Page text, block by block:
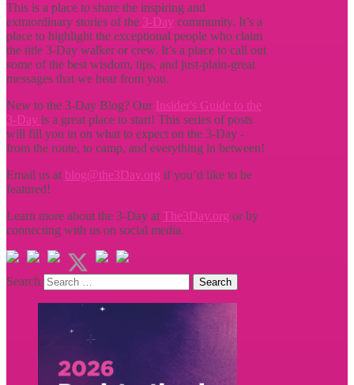
This is a place to share the inspiring and
extraordinary stories of the 3-Day community. It’s a
place to highlight the exceptional people who claim
the title 3-Day walker or crew. It’s a place to call out
some of the best wisdom, tips, and just-plain-great
messages that we hear from you.
New to the 3-Day Blog? Our Insider's Guide to the
3-Day is a great place to start! This series of posts
will fill you in on what to expect on the 3-Day -
from the route, to camp, and everything in between!
Email us at blog@the3Day.org if you’d like to be
featured!
Learn more about the 3-Day at The3Day.org or by
connecting with us on social media.
Search